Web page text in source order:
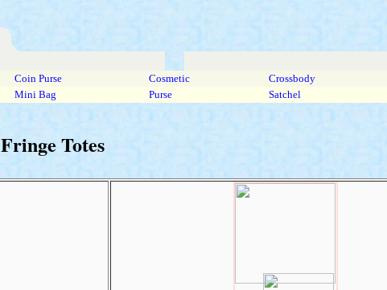
Coin Purse Cosmetic Crossbody
Mini Bag Purse Satchel
Fringe Totes